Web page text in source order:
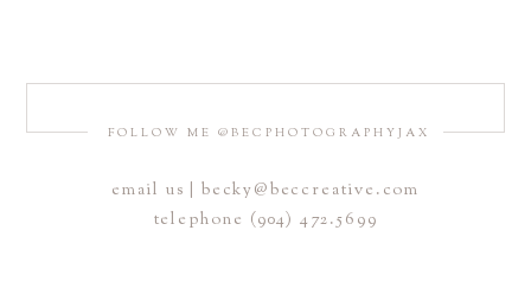
Save my name, email, and website in this browser for the
next time I comment.
FOLLOW ME @BECPHOTOGRAPHYJAX
email us | becky@beccreative.com
telephone (904) 472.5699